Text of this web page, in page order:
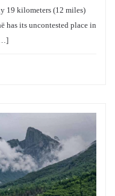
19 kilometers (12 miles)
has its uncontested place in